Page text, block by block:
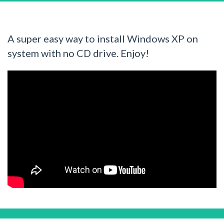
A super easy way to install Windows XP on
system with no CD drive. Enjoy!